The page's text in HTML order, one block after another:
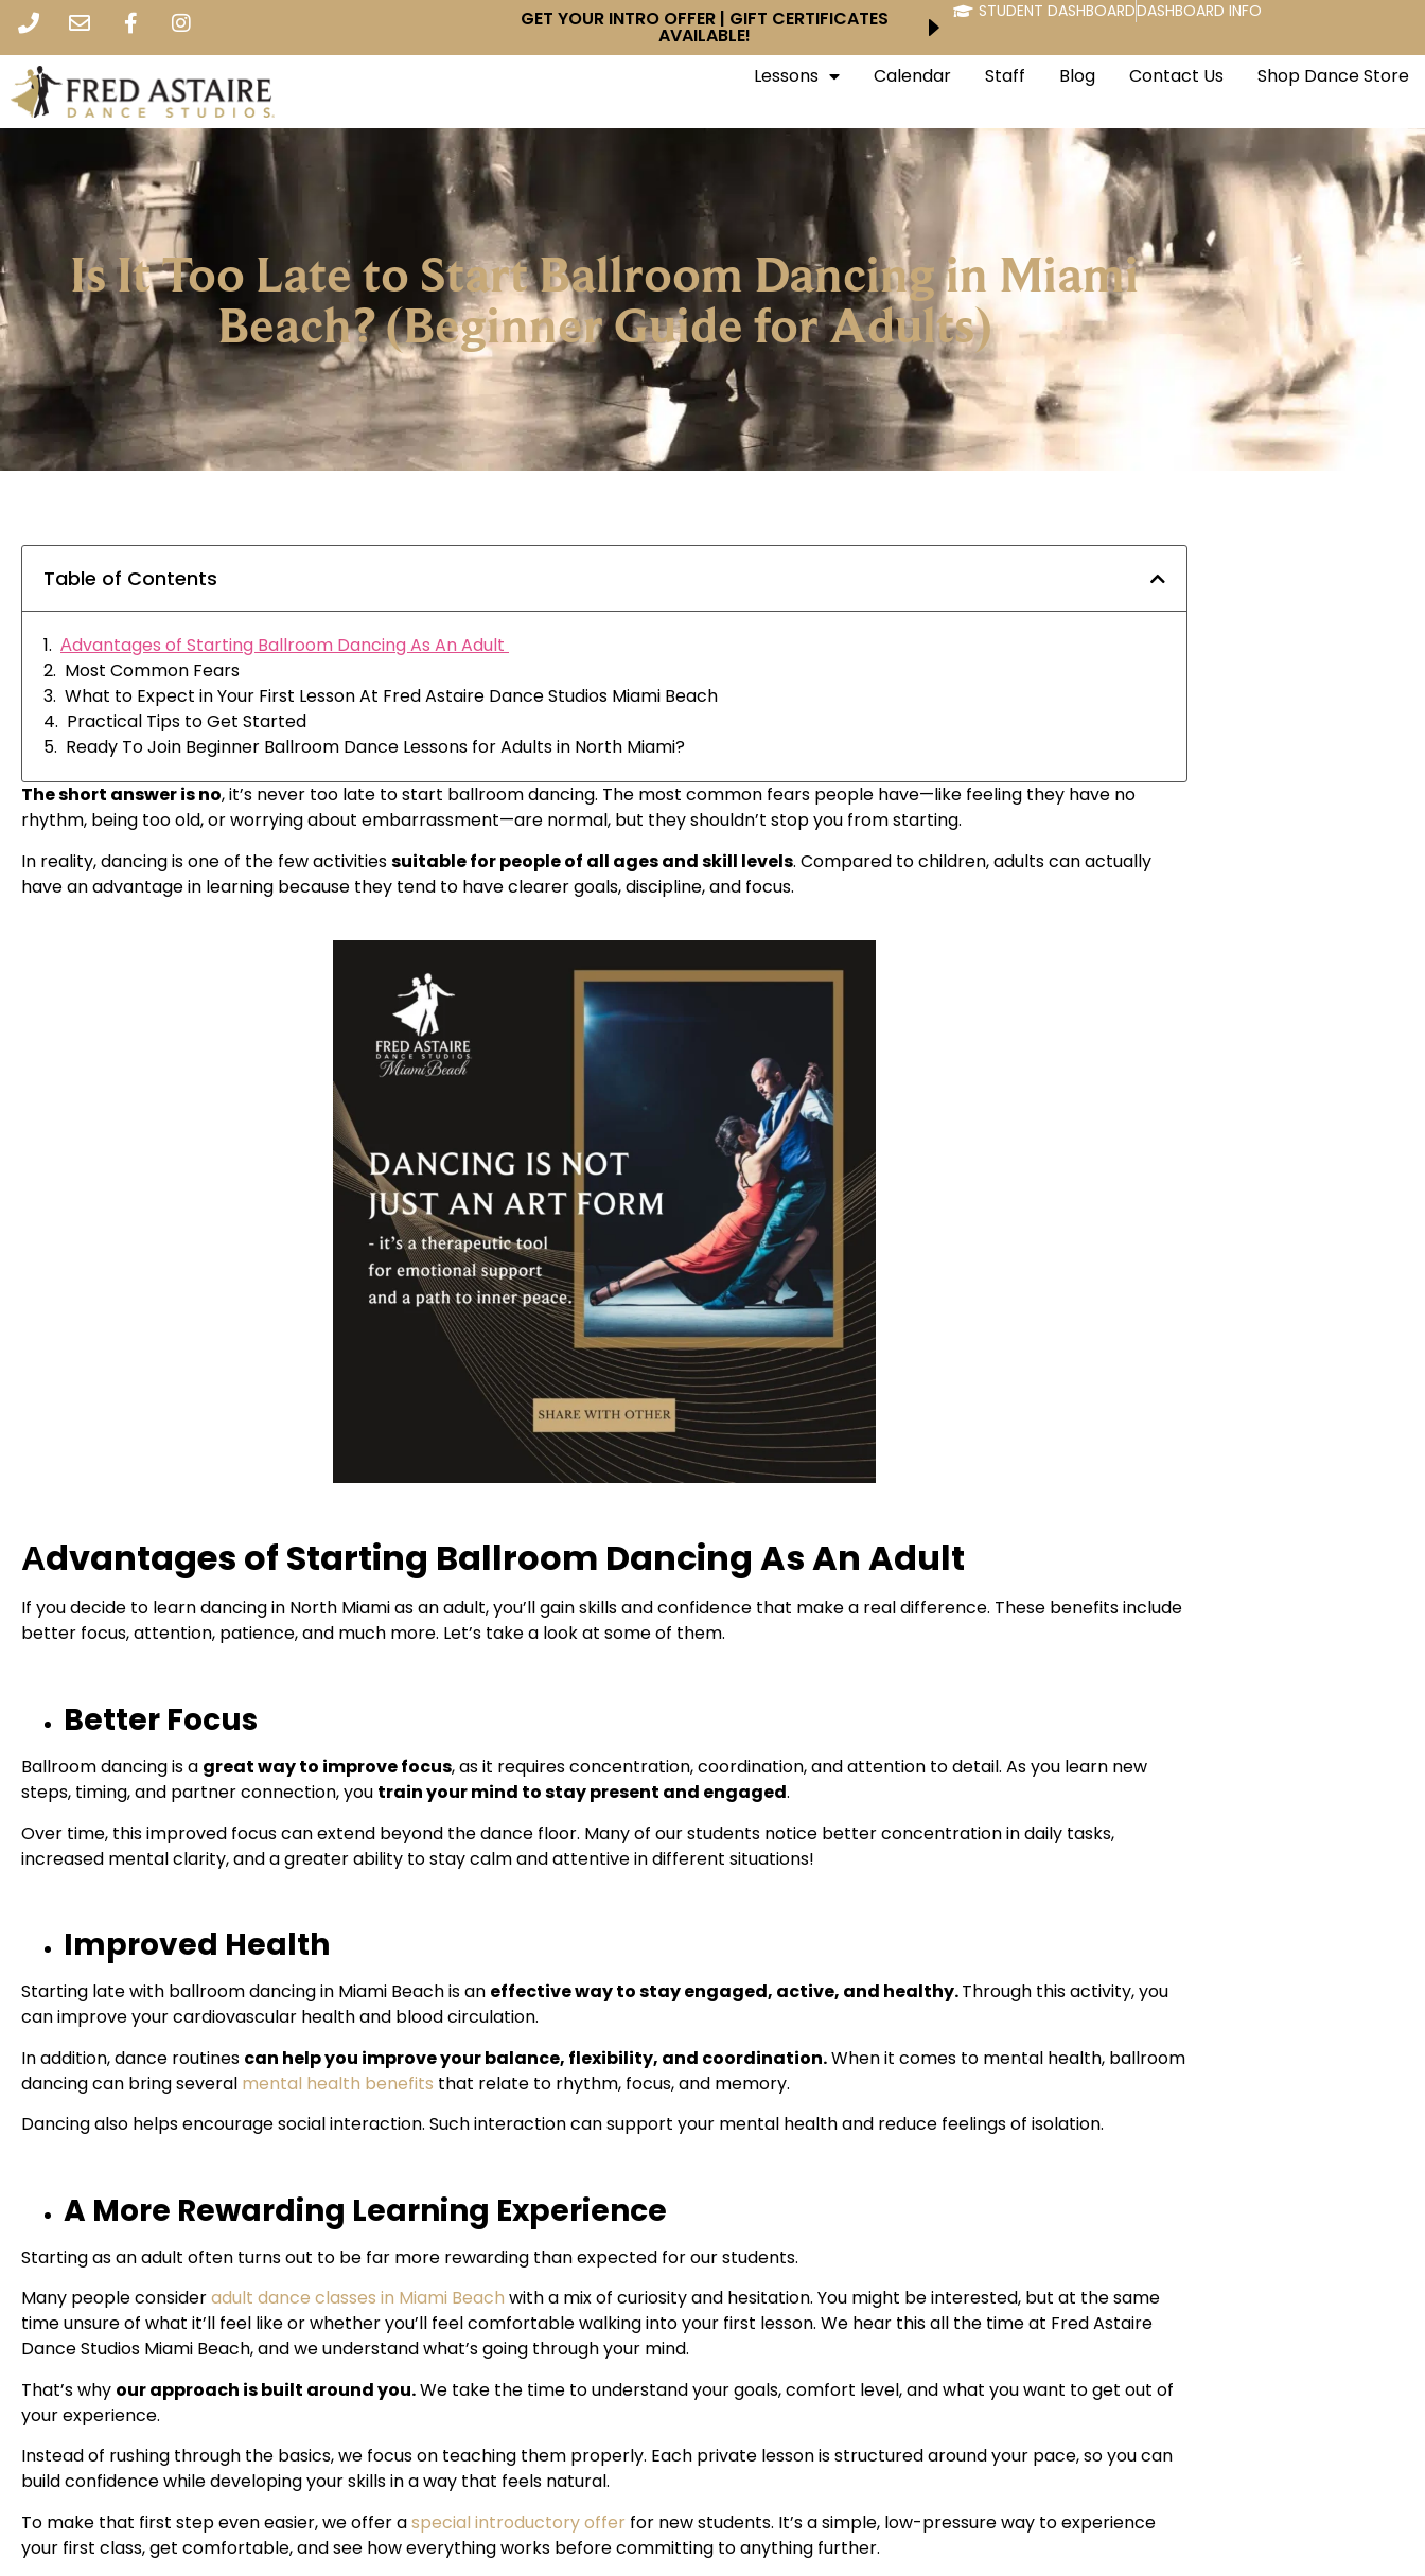
GET YOUR INTRO OFFER | GIFT CERTIFICATES
AVAILABLE!
STUDENT DASHBOARDDASHBOARD INFO
Lessons Calendar Staff Blog Contact Us Shop Dance Store
Is It Too Late to Start Ballroom Dancing in Miami
Beach? (Beginner Guide for Adults)
Table of Contents
Аdvantages of Starting Ballroom Dancing As An Adult
Most Common Fears
What to Expect in Your First Lesson At Fred Astaire Dance Studios Miami Beach
Practical Tips to Get Started
Ready To Join Beginner Ballroom Dance Lessons for Adults in North Miami?
The short answer is no, it’s never too late to start ballroom dancing. The most common fears people have—like feeling they have no
rhythm, being too old, or worrying about embarrassment—are normal, but they shouldn’t stop you from starting.
In reality, dancing is one of the few activitiessuitable for people of all ages and skill levels. Compared to children, adults can actually
have an advantage in learning because they tend to have clearer goals, discipline, and focus.
Аdvantages of Starting Ballroom Dancing As An Adult
If you decide to learn dancing in North Miami as an adult, you’ll gain skills and confidence that make a real difference. These benefits include
better focus, attention, patience, and much more. Let’s take a look at some of them.
Better Focus
Ballroom dancing is a great way to improve focus, as it requires concentration, coordination, and attention to detail. As you learn new
steps, timing, and partner connection, you train your mind to stay present and engaged.
Over time, this improved focus can extend beyond the dance floor. Many of our students notice better concentration in daily tasks,
increased mental clarity, and a greater ability to stay calm and attentive in different situations!
Improved Health
Starting late with ballroom dancing in Miami Beach is an effective way to stay engaged, active, and healthy.Through this activity, you
can improve your cardiovascular health and blood circulation.
In addition, dance routines can help you improve your balance, flexibility, and coordination.When it comes to mental health, ballroom
dancing can bring several mental health benefits that relate to rhythm, focus, and memory.
Dancing also helps encourage social interaction. Such interaction can support your mental health and reduce feelings of isolation.
A More Rewarding Learning Experience
Starting as an adult often turns out to be far more rewarding than expected for our students.
Many people consideradult dance classes in Miami Beach with a mix of curiosity and hesitation. You might be interested, but at the same
timeunsure of what it’ll feel like or whether you’ll feel comfortable walking into your first lesson. We hear this all the time at Fred Astaire
Dance Studios Miami Beach, and we understand what’s going through your mind.
That’s why our approach is built around you.We take the time to understand your goals, comfort level, and what you want to get out of
your experience.
Instead of rushing through the basics, we focus on teaching them properly. Each private lesson is structured around your pace, so you can
build confidence while developing your skills in a way that feels natural.
To make that first step even easier, we offer aspecial introductory offer for new students. It’s a simple, low-pressure way to experience
your first class, get comfortable, and see how everything works before committing to anything further.